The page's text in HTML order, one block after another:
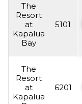
The
Resort
at
Kapalua
Bay
5101
The
Resort
at
Kapalua
6201